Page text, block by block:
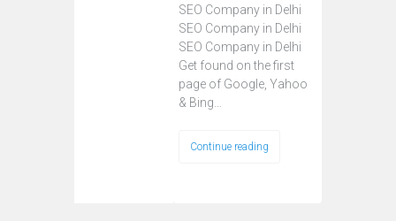
SEO Company in Delhi
SEO Company in Delhi
SEO Company in Delhi
Get found on the first
page of Google, Yahoo
& Bing…
Continue reading